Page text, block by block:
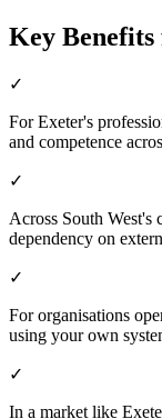
Key
✓
For Exeter's
and competence
✓
Across South West's
dependency on
✓
For organisations
using your own
✓
In a market like